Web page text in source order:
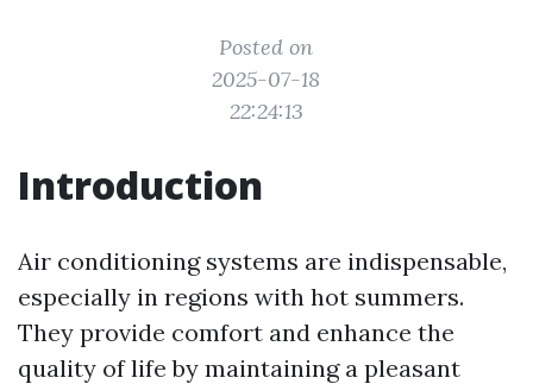
Posted on
2025-07-18
22:24:13
Introduction
Air conditioning systems are indispensable,
especially in regions with hot summers.
They provide comfort and enhance the
quality of life by maintaining a pleasant